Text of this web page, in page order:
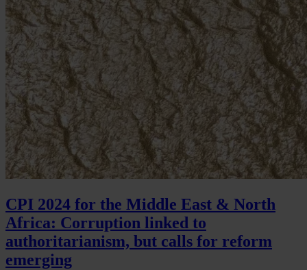
CPI 2024 for the Middle East & North
Africa: Corruption linked to
authoritarianism, but calls for reform
emerging